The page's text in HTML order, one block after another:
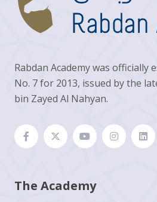
Rabdan Academy was officially
No. 7 for 2013, issued by the
bin Zayed Al Nahyan.
The Academy